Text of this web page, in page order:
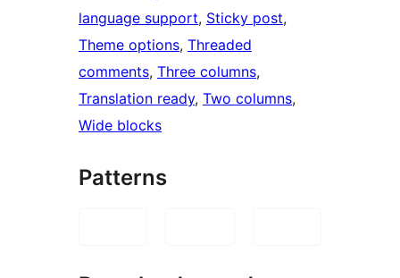
language support, Sticky post
Theme options, Threaded
comments, Three columns
Translation ready, Two columns
Wide blocks
Patterns